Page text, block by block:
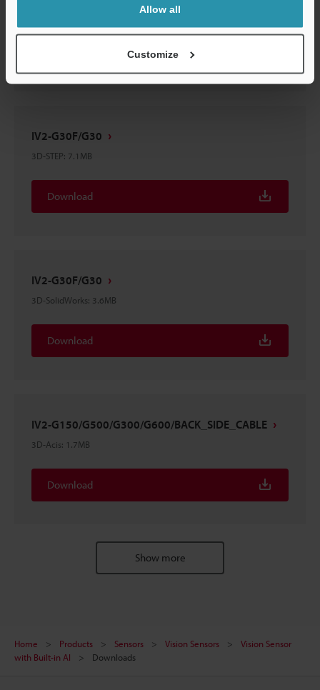
Allow all
Customize
IV2-G30F/G30
3D-STEP: 7.1MB
Download
IV2-G30F/G30
3D-SolidWorks: 3.6MB
Download
IV2-G150/G500/G300/G600/BACK_SIDE_CABLE
3D-Acis: 1.7MB
Download
Show more
Home Products Sensors Vision Sensors
Vision Sensor
with Built-in AI
Downloads